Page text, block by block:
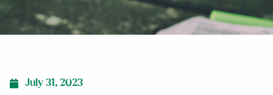
July 31, 2023